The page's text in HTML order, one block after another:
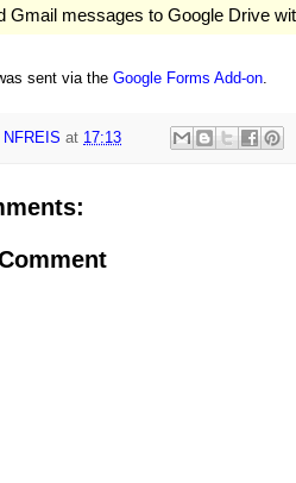
Gmail messages to Google Drive
sent via the Google Forms Add-on.
NFREIS at 17:13